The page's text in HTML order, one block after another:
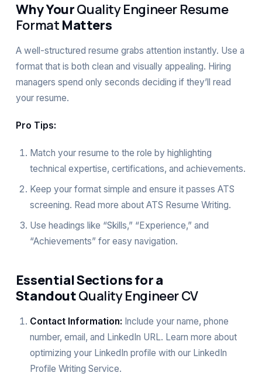
Why YourQuality Engineer Resume
Format Matters
A well-structured resume grabs attention instantly. Use a
format that is both clean and visually appealing. Hiring
managers spend only seconds deciding if they’ll read
your resume.
Pro Tips:
Match your resume to the role by highlighting
technical expertise, certifications, and achievements.
Keep your format simple and ensure it passes ATS
screening. Read more about ATS Resume Writing.
Use headings like “Skills,” “Experience,” and
“Achievements” for easy navigation.
Essential Sections for a
StandoutQuality Engineer CV
Contact Information: Include your name, phone
number, email, and LinkedIn URL. Learn more about
optimizing your LinkedIn profile with our LinkedIn
Profile Writing Service.